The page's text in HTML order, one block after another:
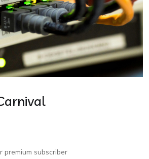
premium subscriber